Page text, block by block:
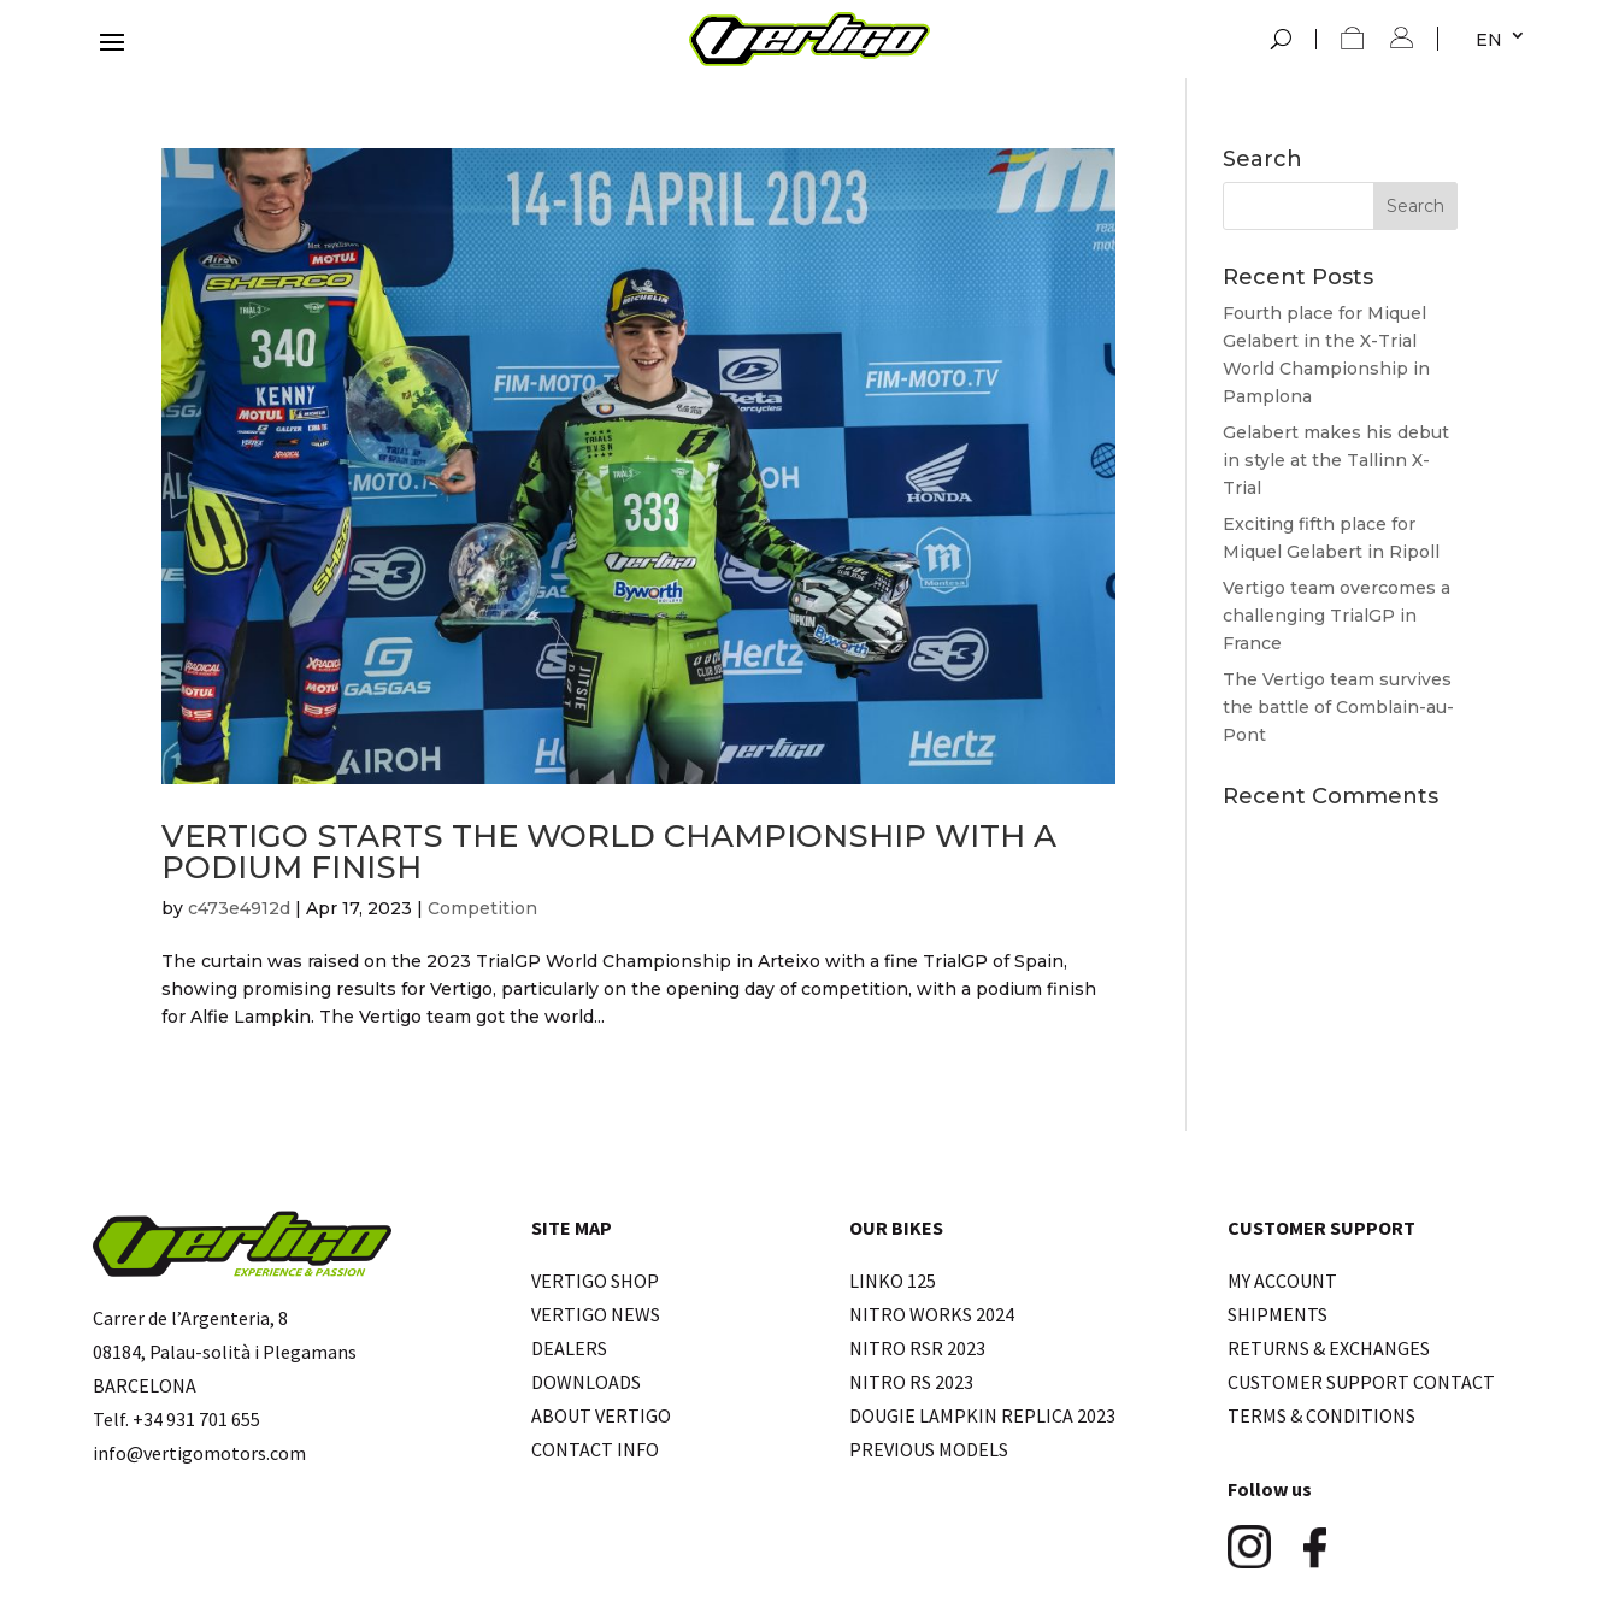
EN
VERTIGO STARTS THE WORLD CHAMPIONSHIP WITH A
PODIUM FINISH
byc473e4912d |Apr 17, 2023 |Competition
The curtain was raised on the 2023 TrialGP World Championship in Arteixo with a fine TrialGP of Spain,
showing promising results for Vertigo, particularly on the opening day of competition, with a podium finish
for Alfie Lampkin. The Vertigo team got the world...
Search
Recent Posts
Fourth place for Miquel
Gelabert in the X-Trial
World Championship in
Pamplona
Gelabert makes his debut
in style at the Tallinn X-
Trial
Exciting fifth place for
Miquel Gelabert in Ripoll
Vertigo team overcomes a
challenging TrialGP in
France
The Vertigo team survives
the battle of Comblain-au-
Pont
Recent Comments
Carrer de l’Argenteria, 8
08184, Palau-solità i Plegamans
BARCELONA
Telf. +34 931 701 655
info@vertigomotors.com
SITE MAP
VERTIGO SHOP
VERTIGO NEWS
DEALERS
DOWNLOADS
ABOUT VERTIGO
CONTACT INFO
OUR BIKES
LINKO 125
NITRO WORKS 2024
NITRO RSR 2023
NITRO RS 2023
DOUGIE LAMPKIN REPLICA 2023
PREVIOUS MODELS
CUSTOMER SUPPORT
MY ACCOUNT
SHIPMENTS
RETURNS & EXCHANGES
CUSTOMER SUPPORT CONTACT
TERMS & CONDITIONS
Follow us